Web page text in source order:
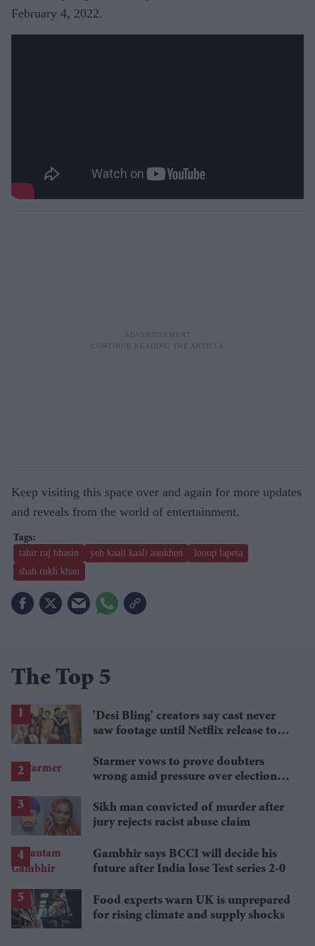
February 4, 2022.
Keep visiting this space over and again for more updates
and reveals from the world of entertainment.
tahir raj bhasin yeh kaali kaali aankhen
looop lapeta
shah rukh khan
The Top 5
'Desi Bling' creators say cast never
saw footage until Netflix release to
Starmer vows to prove doubters
wrong amid pressure over election
Sikh man convicted of murder after
jury rejects racist abuse claim
Gambhir says BCCI will decide his
future after India lose Test series 2-0
Food experts warn UK is unprepared
for rising climate and supply shocks